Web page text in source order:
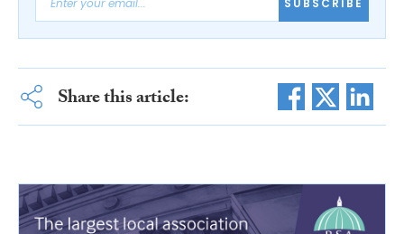
SUBSCRIBE
Share this article: